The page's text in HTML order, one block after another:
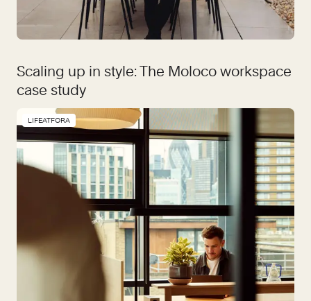
Scaling up in style: The Moloco workspace
case study
LIFEATFORA